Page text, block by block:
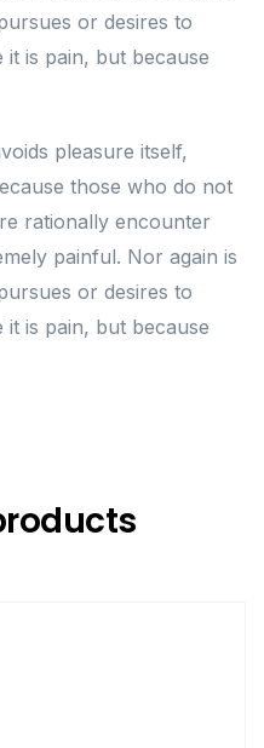
or desires to
is pain, but because
pleasure itself,
those who do not
rationally encounter
painful. Nor again is
or desires to
is pain, but because